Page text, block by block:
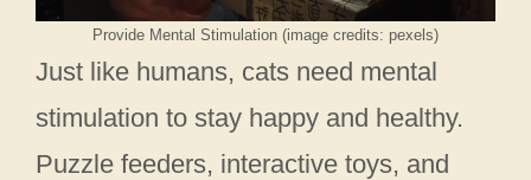
Provide Mental Stimulation (image credits: pexels)
Just like humans, cats need mental
stimulation to stay happy and healthy.
Puzzle feeders, interactive toys, and